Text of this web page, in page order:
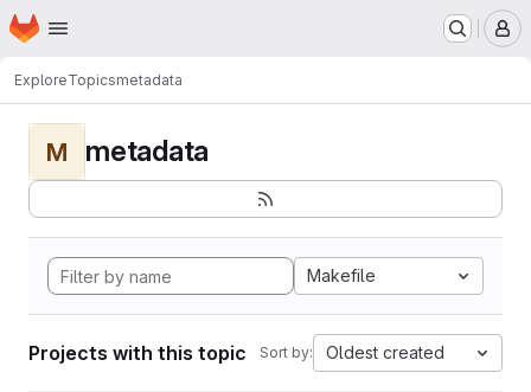
Skip to main content
Homepage
ExploreTopicsmetadata
M metadata
Makefile
Projects with this topic Sort by: Oldest created